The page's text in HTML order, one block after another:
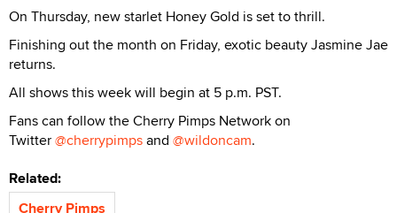
On Thursday, new starlet Honey Gold is set to thrill.
Finishing out the month on Friday, exotic beauty Jasmine Jae
returns.
All shows this week will begin at 5 p.m. PST.
Fans can follow the Cherry Pimps Network on
Twitter@cherrypimpsand @wildoncam.
Related:
Cherry Pimps